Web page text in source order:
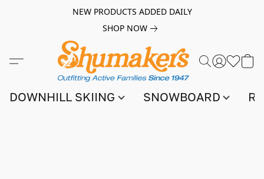
NEW PRODUCTS ADDED DAILY
SHOP NOW
DOWNHILL SKIING SNOWBOARD